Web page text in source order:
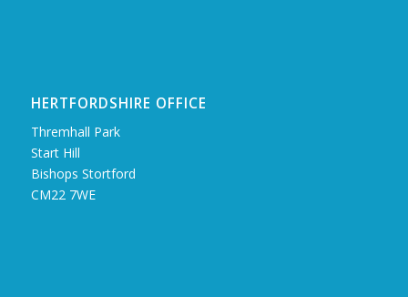
HERTFORDSHIRE OFFICE
Thremhall Park
Start Hill
Bishops Stortford
CM22 7WE